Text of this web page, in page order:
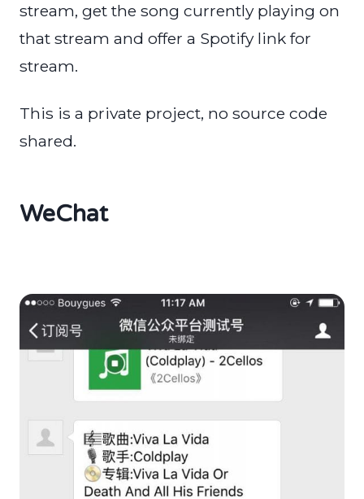
stream, get the song currently playing on
that stream and offer a Spotify link for
stream.
This is a private project, no source code
shared.
WeChat